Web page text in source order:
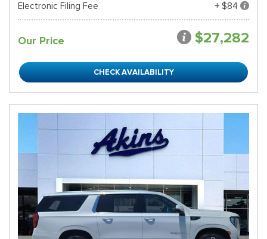
Electronic Filing Fee
+ $84
Our Price $27,282
CHECK AVAILABILITY